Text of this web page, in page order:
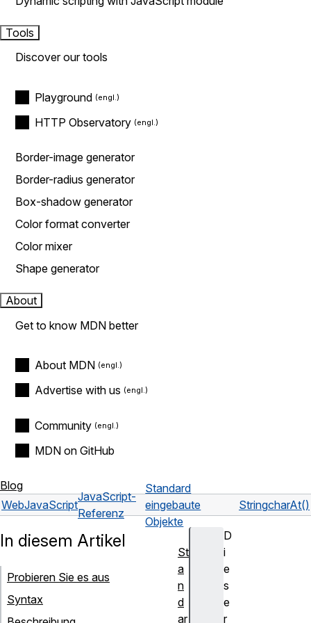
Tools
Discover our tools
Playground
HTTP Observatory
Border-image generator
Border-radius generator
Box-shadow generator
Color format converter
Color mixer
Shape generator
About
Get to know MDN better
About MDN
Advertise with us
Community
MDN on GitHub
Blog
WebJavaScript
JavaScript-
Referenz
Standard
eingebaute
Objekte
StringcharAt()
D
i
e
s
e
r
In diesem Artikel
Probieren Sie es aus
Syntax
St
a
n
d
ar